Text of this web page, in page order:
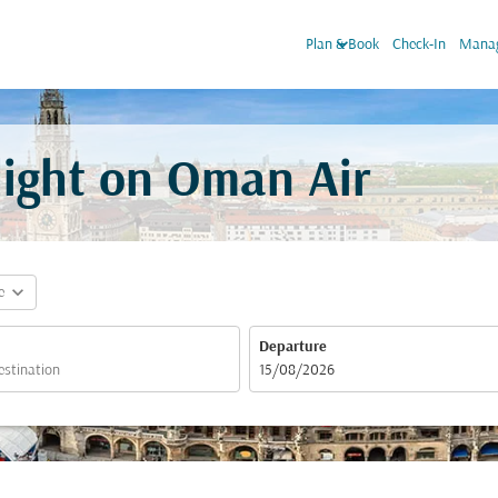
Plan & Book
keyboard_arrow_down Check-In
on Oman Air
expand_more
Departure
fc-booking-departure-date-aria-label
15/08/2026